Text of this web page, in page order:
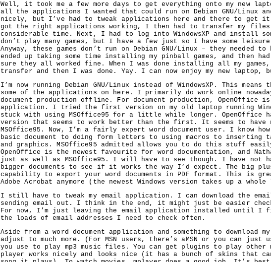
Well, it took me a few more days to get everything onto my new
all the applications I wanted that could run on Debian GNU/Linux
nicely, but I’ve had to tweak applications here and there to get
got the right applications working, I then had to transfer my
considerable time. Next, I had to log into WindowsXP and install
don’t play many games, but I have a few just so I have some
Anyway, these games don’t run on Debian GNU/Linux – they needed
ended up taking some time installing my pinball games, and then
sure they all worked fine. When I was done installing all my
transfer and then I was done. Yay. I can now enjoy my new laptop,
I’m now running Debian GNU/Linux instead of WindowsXP. This
some of the applications on here. I primarily do work online
document production offline. For document production, OpenOffice
application. I tried the first version on my old laptop running
stuck with using MSOffice95 for a little while longer. OpenOffice
version that seems to work better than the first. It seems to have
MSOffice95. Now, I’m a fairly expert word document user. I know
basic document to doing form letters to using macros to inserting
and graphics. MSOffice95 admitted allows you to do this stuff
OpenOffice is the newest favourite for word documentation, and
just as well as MSOffice95. I will have to see though. I have not
bigger documents to see if it works the way I’d expect. The big
capability to export your word documents in PDF format. This is
Adobe Acrobat anymore (the newest Windows version takes up a
I still have to tweak my email application. I can download the
sending email out. I think in the end, it might just be easier
For now, I’m just leaving the email application installed until I
the loads of email addresses I need to check often.
Aside from a word document application and something to download
adjust to much more. (For MSN users, there’s aMSN or you can just
you use to play mp3 music files. You can get plugins to play other
player works nicely and looks nice (it has a bunch of skins that can